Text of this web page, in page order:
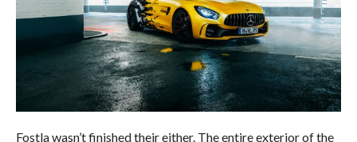
Fostla wasn’t finished their either. The entire exterior of the